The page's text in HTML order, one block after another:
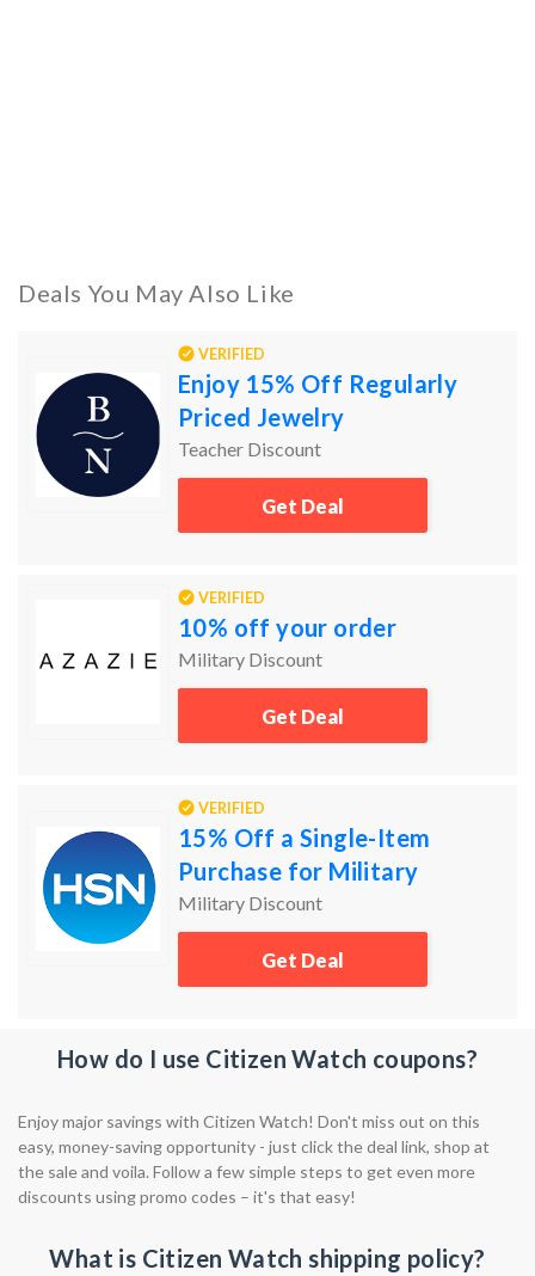
Deals You May Also Like
VERIFIED
Enjoy 15% Off Regularly
Priced Jewelry
Teacher Discount
Get Deal
VERIFIED
10% off your order
Military Discount
Get Deal
VERIFIED
15% Off a Single-Item
Purchase for Military
Military Discount
Get Deal
How do I use Citizen Watch coupons?
Enjoy major savings with Citizen Watch! Don't miss out on this
easy, money-saving opportunity - just click the deal link, shop at
the sale and voila. Follow a few simple steps to get even more
discounts using promo codes – it's that easy!
What is Citizen Watch shipping policy?